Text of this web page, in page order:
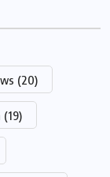
(20)
(19)